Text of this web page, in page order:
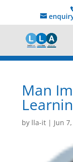
Man
by lla-it| Jun